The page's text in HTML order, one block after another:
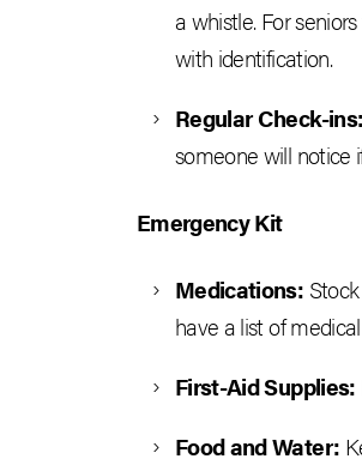
a whistle. For
with identification.
Regular Check-ins:
someone will notice
Emergency Kit
Medications:
have a list of
First-Aid Supplies:
Food and Water: